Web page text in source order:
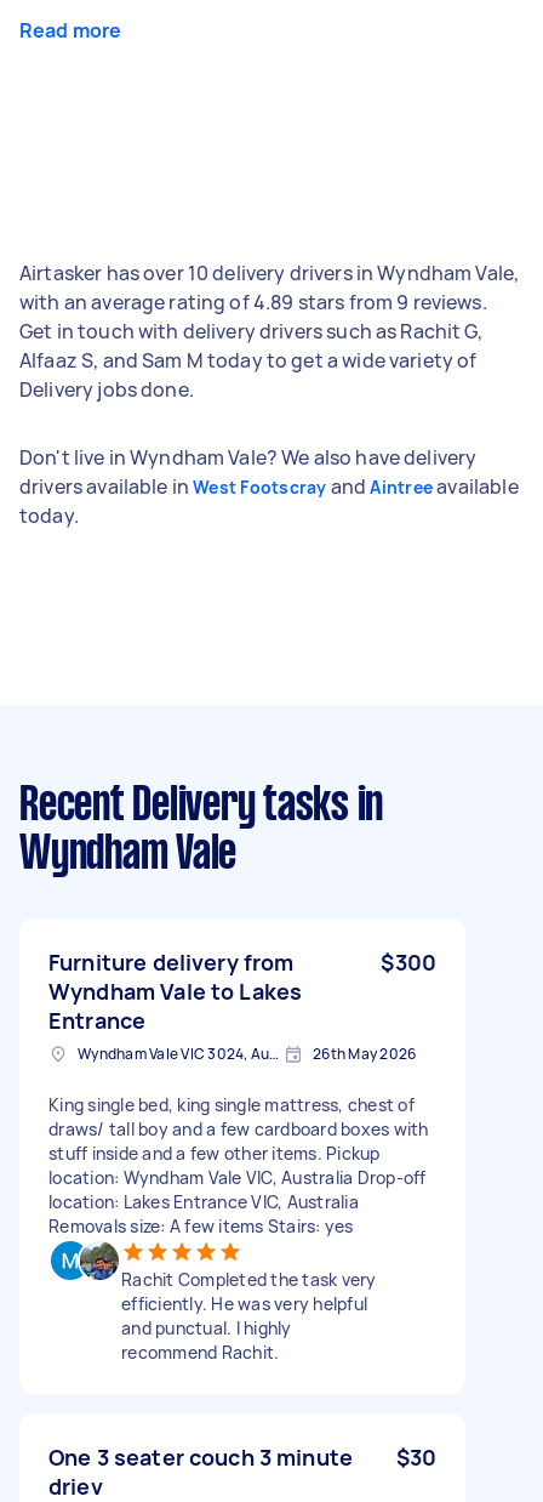
Read more
Airtasker has over 10 delivery drivers in Wyndham Vale,
with an average rating of 4.89 stars from 9 reviews.
Get in touch with delivery drivers such as Rachit G,
Alfaaz S, and Sam M today to get a wide variety of
Delivery jobs done.
Don't live in Wyndham Vale? We also have delivery
drivers available inWest Footscray andAintreeavailable
today.
Recent Delivery tasks in
Wyndham Vale
Furniture delivery from
Wyndham Vale to Lakes
Entrance
$300
Wyndham Vale VIC 3024, Australia 26th May 2026
King single bed, king single mattress, chest of
draws/ tall boy and a few cardboard boxes with
stuff inside and a few other items. Pickup
location: Wyndham Vale VIC, Australia Drop-off
location: Lakes Entrance VIC, Australia
Removals size: A few items Stairs: yes
Rachit Completed the task very
efficiently. He was very helpful
and punctual. I highly
recommend Rachit.
One 3 seater couch 3 minute
driev
$30